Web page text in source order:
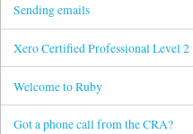
Sending emails
Xero Certified Professional Level 2
Welcome to Ruby
Got a phone call from the CRA?